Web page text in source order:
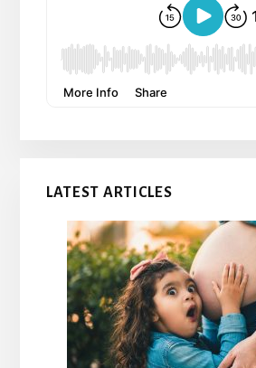
LATEST ARTICLES